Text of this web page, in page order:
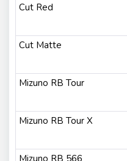
Cut Red
Cut Matte
Mizuno RB Tour
Mizuno RB Tour X
Mizuno RB 566